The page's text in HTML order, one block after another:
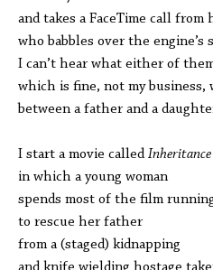
and takes a FaceTime call from
who babbles over the engine’s
I can’t hear what either of
which is fine, not my business,
between a father and a
I start a movie calledInheritance
in which a young woman
spends most of the film
to rescue her father
from a (staged) kidnapping